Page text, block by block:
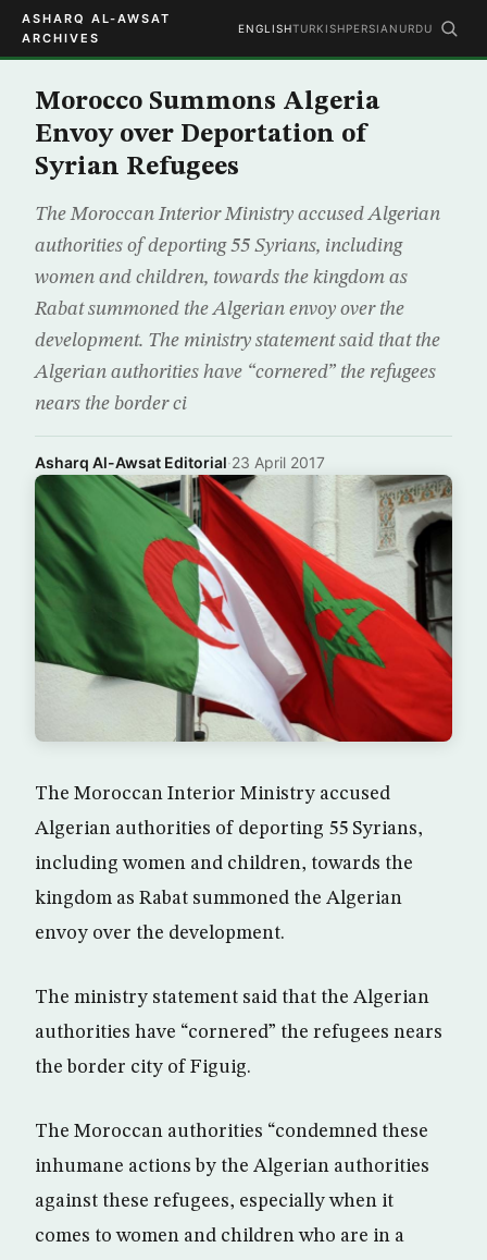
ASHARQ AL-AWSAT
ARCHIVES
ENGLISHTURKISHPERSIAN URDU
Morocco Summons Algeria
Envoy over Deportation of
Syrian Refugees
The Moroccan Interior Ministry accused Algerian
authorities of deporting 55 Syrians, including
women and children, towards the kingdom as
Rabat summoned the Algerian envoy over the
development. The ministry statement said that the
Algerian authorities have “cornered” the refugees
nears the border ci
Asharq Al-Awsat Editorial·23 April 2017
The Moroccan Interior Ministry accused
Algerian authorities of deporting 55 Syrians,
including women and children, towards the
kingdom as Rabat summoned the Algerian
envoy over the development.
The ministry statement said that the Algerian
authorities have “cornered” the refugees nears
the border city of Figuig.
The Moroccan authorities “condemned these
inhumane actions by the Algerian authorities
against these refugees, especially when it
comes to women and children who are in a